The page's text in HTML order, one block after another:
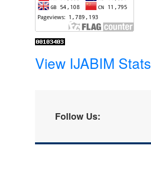
View IJABIM Stats
Follow Us: